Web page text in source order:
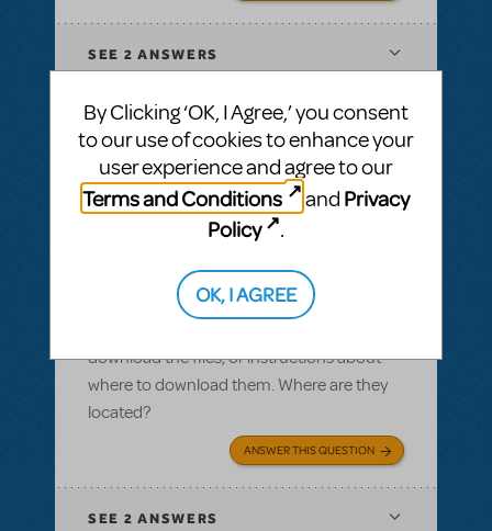
SEE 2 ANSWERS
BY SLATESCRAPER OCTOBER 22, 2016
LOGIN TO FLAG AS INAPPROPRIATE
Related shows or resources:Logo Pack
I ordered a logo pack and we paid for our
download the files, or instructions about
where to download them. Where are they
located?
ANSWER THIS QUESTION
SEE 2 ANSWERS
By Clicking ‘OK, I Agree,’ you consent
to our use of cookies to enhance your
user experience and agree to our
Terms and Conditions
and Privacy
Policy
.
OK, I AGREE